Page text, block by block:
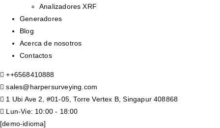
Analizadores XRF
Generadores
Blog
Acerca de nosotros
Contactos
++6568410888
sales@harpersurveying.com
1 Ubi Ave 2, #01-05, Torre Vertex B, Singapur 408868
Lun-Vie: 10:00 - 18:00
[demo-idioma]